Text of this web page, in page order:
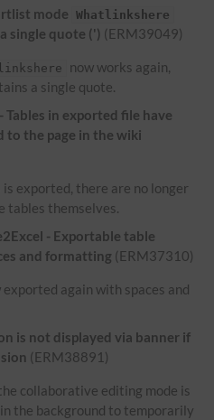
mode Whatlinkshere
single quote (') (ERM39049)
now works again,
a single quote.
Tables in exported file have
to the page in the wiki
exported, there are no longer
tables themselves.
- Exportable table
and formatting (ERM37310)
again with spaces and
is not displayed via banner if
(ERM38891)
collaborative editing mode is
the background to temporarily